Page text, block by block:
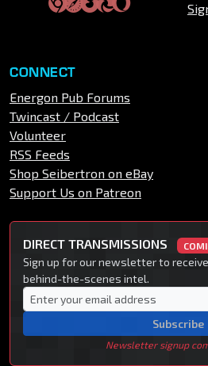
CONNECT
Energon Pub Forums
Twincast / Podcast
Volunteer
RSS Feeds
Shop Seibertron on eBay
Support Us on Patreon
DIRECT TRANSMISSIONS
Sign up for our newsletter to
behind-the-scenes intel.
Subscribe
Newsletter signup